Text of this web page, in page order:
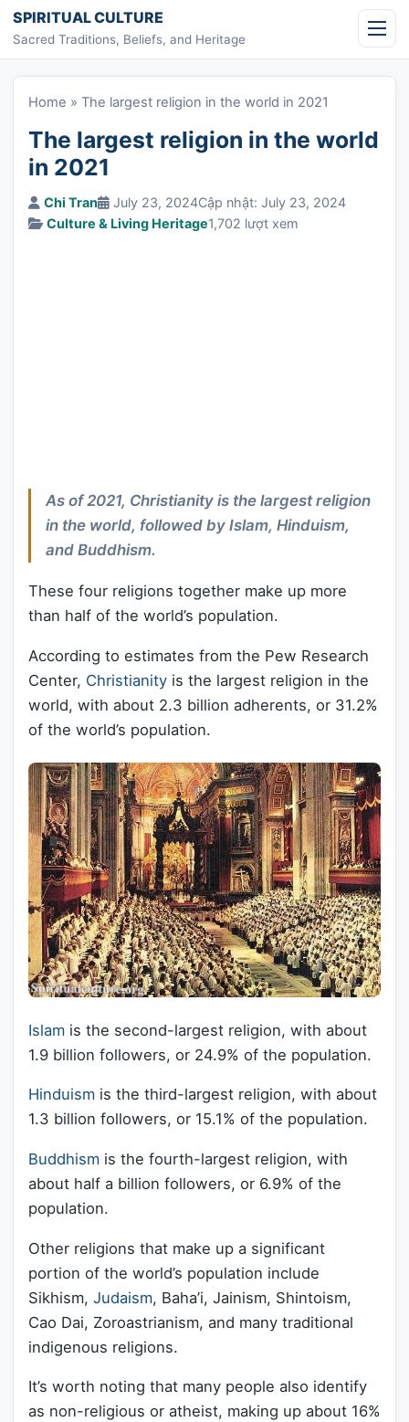
Skip to content
SPIRITUAL CULTURE
Sacred Traditions, Beliefs, and Heritage
Home » The largest religion in the world in 2021
The largest religion in the world
in 2021
Chi Tran July 23, 2024Cập nhật: July 23, 2024
Culture & Living Heritage1,702 lượt xem
As of 2021, Christianity is the largest religion
in the world, followed by Islam, Hinduism,
and Buddhism.
These four religions together make up more
than half of the world’s population.
According to estimates from the Pew Research
Center, Christianity is the largest religion in the
world, with about 2.3 billion adherents, or 31.2%
of the world’s population.
Islam is the second-largest religion, with about
1.9 billion followers, or 24.9% of the population.
Hinduism is the third-largest religion, with about
1.3 billion followers, or 15.1% of the population.
Buddhism is the fourth-largest religion, with
about half a billion followers, or 6.9% of the
population.
Other religions that make up a significant
portion of the world’s population include
Sikhism, Judaism, Baha’i, Jainism, Shintoism,
Cao Dai, Zoroastrianism, and many traditional
indigenous religions.
It’s worth noting that many people also identify
as non-religious or atheist, making up about 16%